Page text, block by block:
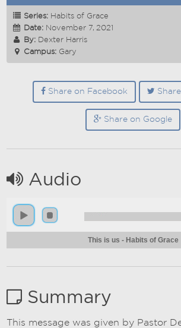
Series: Habits of Grace
Date: November 7, 2021
By: Dexter Harris
Campus: Gary
Share on Facebook
Share on Google
Audio
This is us - Habits of Grace
Summary
This message was given by Pastor